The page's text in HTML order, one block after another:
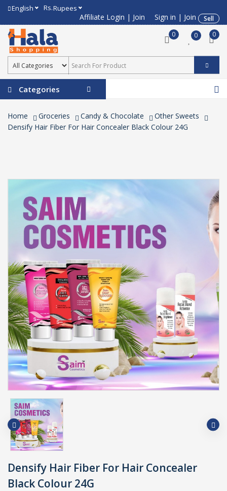
English Rs.Rupees
Affiliate Login | Join Sign in | Join
Sell
0
0 0
Categories
Home Groceries Candy & Chocolate
Other Sweets
Densify Hair Fiber For Hair Concealer Black Colour 24G
Densify Hair Fiber For Hair Concealer
Black Colour 24G